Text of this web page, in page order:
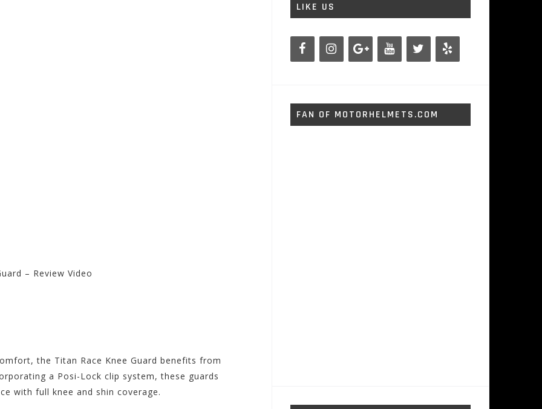
– Review Video
the Titan Race Knee Guard benefits from
a Posi-Lock clip system, these guards
with full knee and shin coverage.
LIKE US
FAN OF MOTORHELMETS.COM